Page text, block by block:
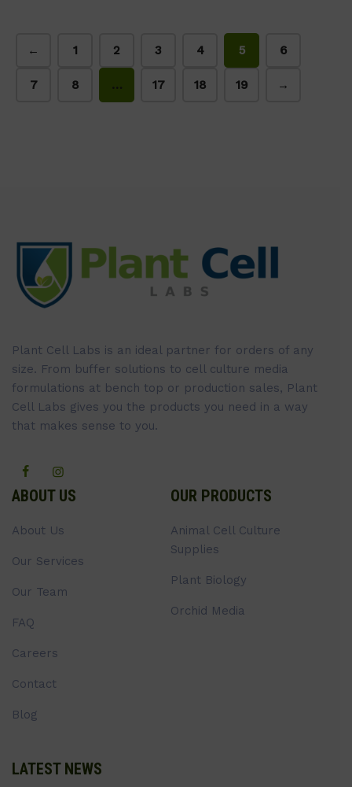
← 1 2 3 4 5 6
7 8 … 17 18 19 →
Plant Cell Labs is an ideal partner for orders of any
size. From buffer solutions to cell culture media
formulations at bench top or production sales, Plant
Cell Labs gives you the products you need in a way
that makes sense to you.
ABOUT US
About Us
Our Services
Our Team
FAQ
Careers
Contact
Blog
OUR PRODUCTS
Animal Cell Culture
Supplies
Plant Biology
Orchid Media
LATEST NEWS